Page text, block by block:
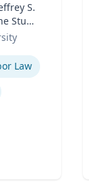
S.
Study
Law